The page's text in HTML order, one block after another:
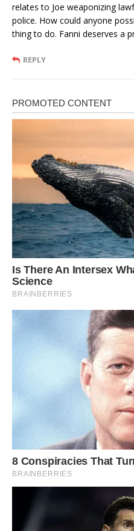
relates to Joe weaponizing
police. How could anyone
thing to do. Fanni deserves a
REPLY